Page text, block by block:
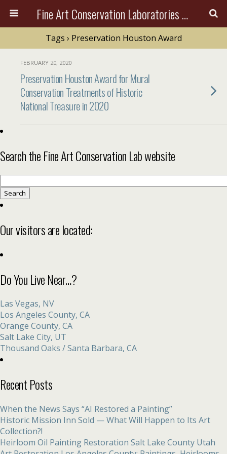
Fine Art Conservation Laboratories (FACL, Inc.)
Tags › Preservation Houston Award
FEBRUARY 20, 2020
Preservation Houston Award for Mural
Conservation Treatments of Historic
National Treasure in 2020
Search the Fine Art Conservation Lab website
for:
Our visitors are located:
Do You Live Near…?
Las Vegas, NV
Los Angeles County, CA
Orange County, CA
Salt Lake City, UT
Thousand Oaks / Santa Barbara, CA
Recent Posts
When the News Says “AI Restored a Painting”
Historic Mission Inn Sold — What Will Happen to Its Art
Collection?!
Heirloom Oil Painting Restoration Salt Lake County Utah